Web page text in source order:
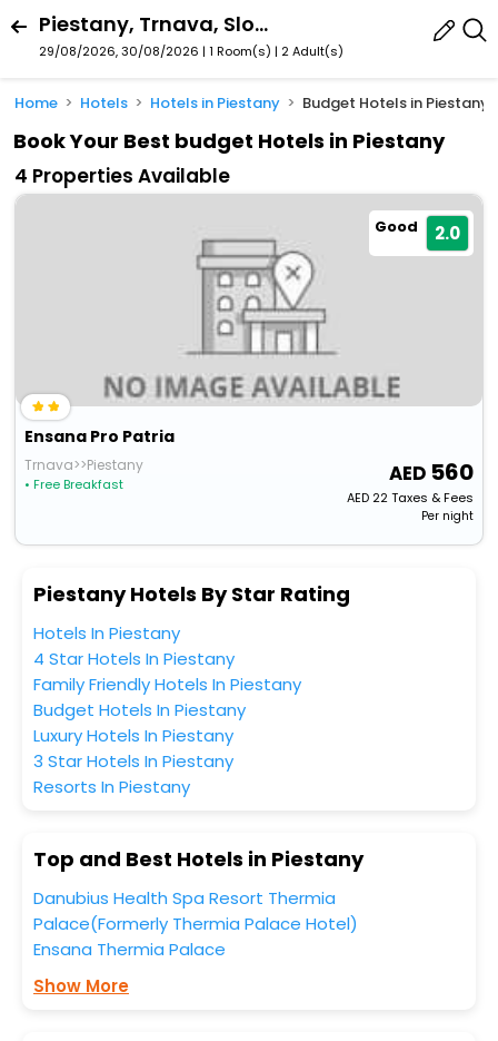
Piestany, Trnava, Slovakia
29/08/2026, 30/08/2026 | 1 Room(s) | 2 Adult(s)
Home Hotels Hotels in Piestany Budget Hotels in Piestany
Book Your Best budget Hotels in Piestany
4 Properties Available
Good 2.0
Ensana Pro Patria
Trnava>>Piestany
• Free Breakfast 560
AED22Taxes & Fees
Per night
Piestany Hotels By Star Rating
Hotels In Piestany
4 Star Hotels In Piestany
Family Friendly Hotels In Piestany
Budget Hotels In Piestany
Luxury Hotels In Piestany
3 Star Hotels In Piestany
Resorts In Piestany
Top and Best Hotels in Piestany
Danubius Health Spa Resort Thermia
Palace(Formerly Thermia Palace Hotel)
Ensana Thermia Palace
Show More